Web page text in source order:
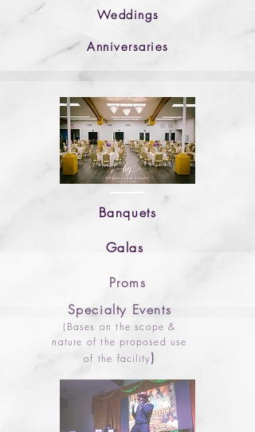
Weddings
Anniversaries
Banquets
Galas
Proms
Specialty Events
(Bases on the scope &
nature of the proposed use
of the facility)